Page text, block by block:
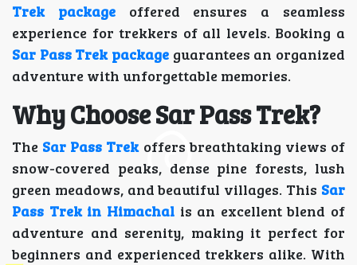
Trek packageoffered ensures a seamless
experience for trekkers of all levels. Booking a
Sar Pass Trek package guarantees an organized
adventure with unforgettable memories.
Why Choose Sar Pass Trek?
The Sar Pass Trekoffers breathtaking views of
snow-covered peaks, dense pine forests, lush
green meadows, and beautiful villages. This Sar
Pass Trek in Himachalis an excellent blend of
adventure and serenity, making it perfect for
beginners and experienced trekkers alike. With